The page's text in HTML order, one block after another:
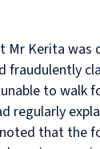
Kerita was
fraudulently
to walk
regularly
that the